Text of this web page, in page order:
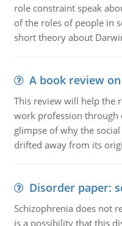
role constraint speak
of the roles of people in
short theory about
A book review
This review will help the
work profession through
glimpse of why the
drifted away from its
Disorder paper:
Schizophrenia does not
is a possibility that this